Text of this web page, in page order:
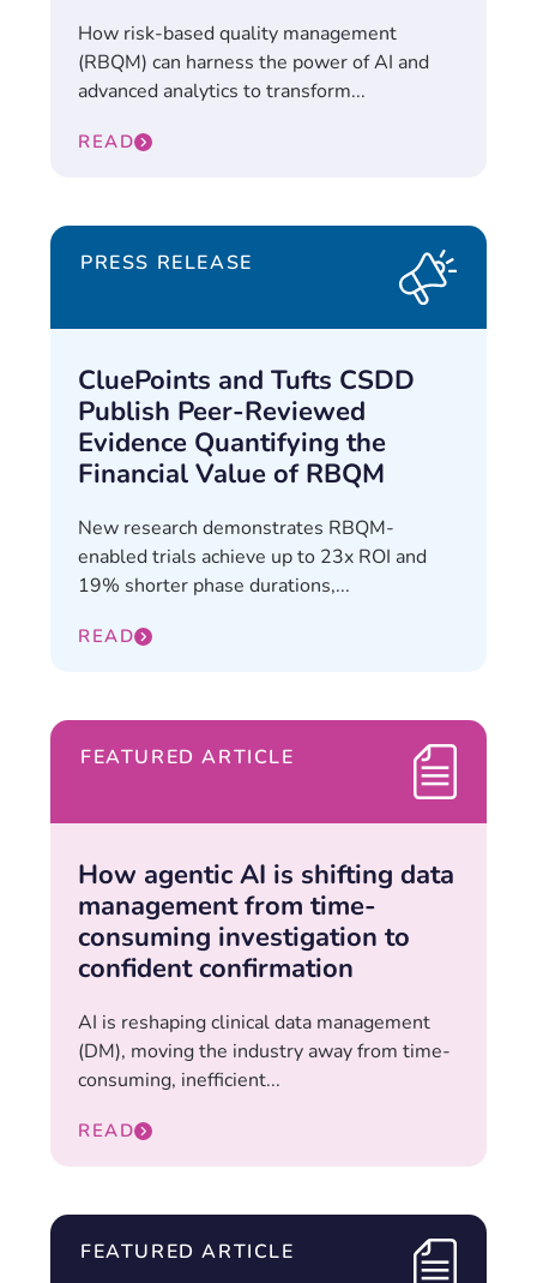
How risk-based quality management
(RBQM) can harness the power of AI and
advanced analytics to transform...
READ
PRESS RELEASE
CluePoints and Tufts CSDD
Publish Peer-Reviewed
Evidence Quantifying the
Financial Value of RBQM
New research demonstrates RBQM-
enabled trials achieve up to 23x ROI and
19% shorter phase durations,...
READ
FEATURED ARTICLE
How agentic AI is shifting data
management from time-
consuming investigation to
confident confirmation
AI is reshaping clinical data management
(DM), moving the industry away from time-
consuming, inefficient...
READ
FEATURED ARTICLE